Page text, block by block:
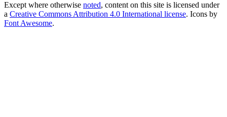
Except where otherwise noted, content on this site is licensed under
a Creative Commons Attribution 4.0 International license. Icons by
Font Awesome.